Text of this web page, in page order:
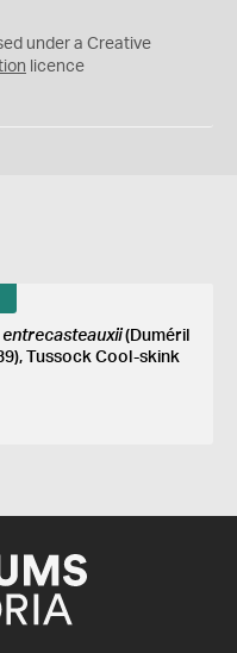
under a Creative
licence
(Duméril
Tussock Cool-skink